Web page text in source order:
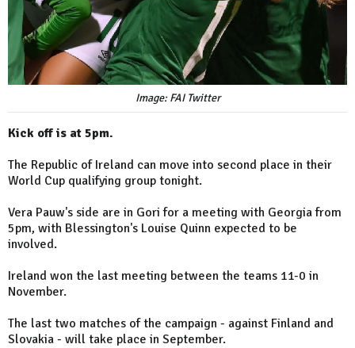
Image: FAI Twitter
Kick off is at 5pm.
The Republic of Ireland can move into second place in their
World Cup qualifying group tonight.
Vera Pauw's side are in Gori for a meeting with Georgia from
5pm, with Blessington's Louise Quinn expected to be
involved.
Ireland won the last meeting between the teams 11-0 in
November.
The last two matches of the campaign - against Finland and
Slovakia - will take place in September.